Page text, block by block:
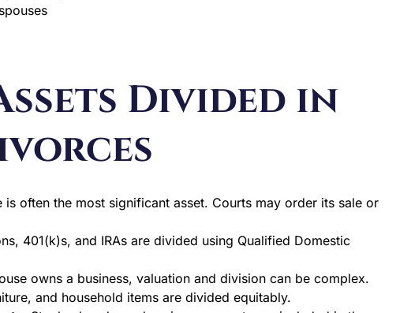
Divided in
is often the most significant asset. Courts may order its sale or
401(k)s, and IRAs are divided using Qualified Domestic
owns a business, valuation and division can be complex.
and household items are divided equitably.